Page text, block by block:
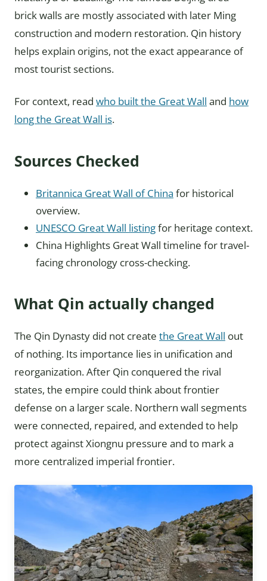
brick walls are mostly associated with later Ming
construction and modern restoration. Qin history
helps explain origins, not the exact appearance of
most tourist sections.
For context, read who built the Great Wall and how
long the Great Wall is.
Sources Checked
Britannica Great Wall of China for historical
overview.
UNESCO Great Wall listingfor heritage context.
China Highlights Great Wall timeline for travel-
facing chronology cross-checking.
What Qin actually changed
The Qin Dynasty did not create the Great Wall out
of nothing. Its importance lies in unification and
reorganization. After Qin conquered the rival
states, the empire could think about frontier
defense on a larger scale. Northern wall segments
were connected, repaired, and extended to help
protect against Xiongnu pressure and to mark a
more centralized imperial frontier.